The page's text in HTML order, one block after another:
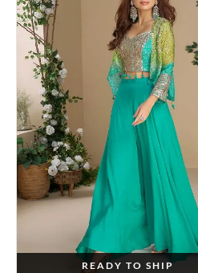
READY TO SHIP